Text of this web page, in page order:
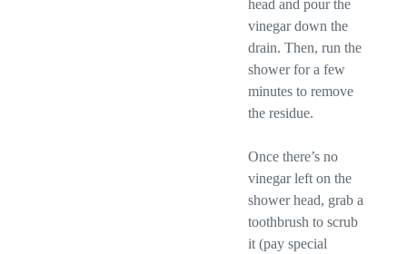
head and pour the
vinegar down the
drain. Then, run the
shower for a few
minutes to remove
the residue.
Once there’s no
vinegar left on the
shower head, grab a
toothbrush to scrub
it (pay special